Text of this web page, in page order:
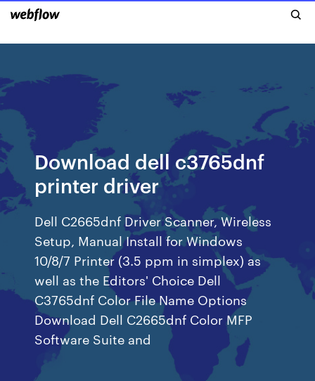
Download dell c3765dnf
printer driver
Dell C2665dnf Driver Scanner, Wireless
Setup, Manual Install for Windows
10/8/7 Printer (3.5 ppm in simplex) as
well as the Editors' Choice Dell
C3765dnf Color File Name Options
Download Dell C2665dnf Color MFP
Software Suite and